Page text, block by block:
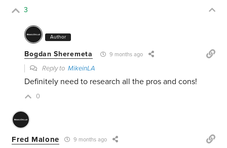
3
Author
Bogdan Sheremeta 9 months ago
Reply toMikeinLA
Definitely need to research all the pros and cons!
0
Fred Malone 9 months ago